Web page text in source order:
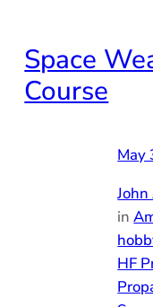
Space
Course
May
John
in
HF